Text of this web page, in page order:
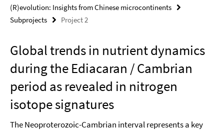
(R)evolution: Insights from Chinese microcontinents
Subprojects
Project 2
Global trends in nutrient dynamics
during the Ediacaran / Cambrian
period as revealed in nitrogen
isotope signatures
The Neoproterozoic-Cambrian interval represents a key